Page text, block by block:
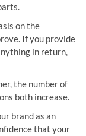
on the
If you provide
in return,
the number of
both increase.
brand as an
that your